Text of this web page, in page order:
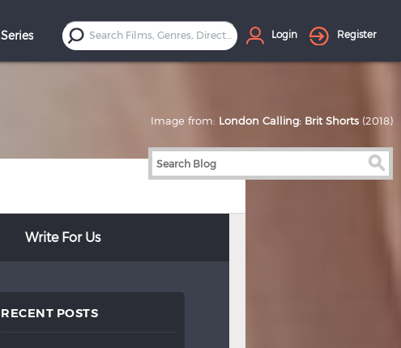
Login Register
Write For Us
RECENT POSTS
Image from: London Calling: Brit Shorts (2018)